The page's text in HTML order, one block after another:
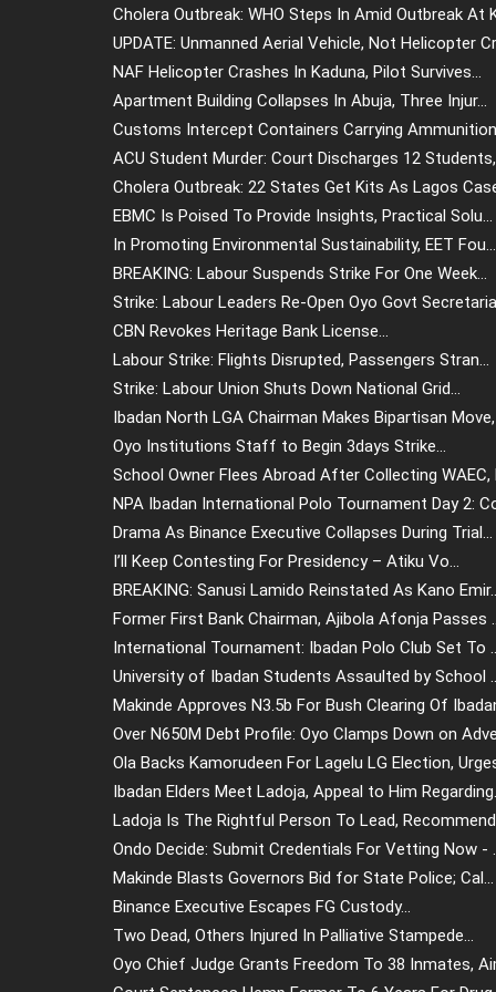
Cholera Outbreak: WHO Steps In Amid Outbreak At
UPDATE: Unmanned Aerial Vehicle, Not Helicopter
NAF Helicopter Crashes In Kaduna, Pilot Survives...
Apartment Building Collapses In Abuja, Three Injur...
Customs Intercept Containers Carrying Ammunition
ACU Student Murder: Court Discharges 12 Students,
Cholera Outbreak: 22 States Get Kits As Lagos
EBMC Is Poised To Provide Insights, Practical Solu...
In Promoting Environmental Sustainability, EET Fou...
BREAKING: Labour Suspends Strike For One Week...
Strike: Labour Leaders Re-Open Oyo Govt
CBN Revokes Heritage Bank License...
Labour Strike: Flights Disrupted, Passengers Stran...
Strike: Labour Union Shuts Down National Grid...
Ibadan North LGA Chairman Makes Bipartisan Move,
Oyo Institutions Staff to Begin 3days Strike...
School Owner Flees Abroad After Collecting WAEC,
NPA Ibadan International Polo Tournament Day 2:
Drama As Binance Executive Collapses During Trial...
I’ll Keep Contesting For Presidency – Atiku Vo...
BREAKING: Sanusi Lamido Reinstated As Kano
Former First Bank Chairman, Ajibola Afonja Passes
International Tournament: Ibadan Polo Club Set To
University of Ibadan Students Assaulted by School
Makinde Approves N3.5b For Bush Clearing Of
Over N650M Debt Profile: Oyo Clamps Down on
Ola Backs Kamorudeen For Lagelu LG Election,
Ibadan Elders Meet Ladoja, Appeal to Him
Ladoja Is The Rightful Person To Lead, Recommend
Ondo Decide: Submit Credentials For Vetting Now -
Makinde Blasts Governors Bid for State Police; Cal...
Binance Executive Escapes FG Custody...
Two Dead, Others Injured In Palliative Stampede...
Oyo Chief Judge Grants Freedom To 38 Inmates,